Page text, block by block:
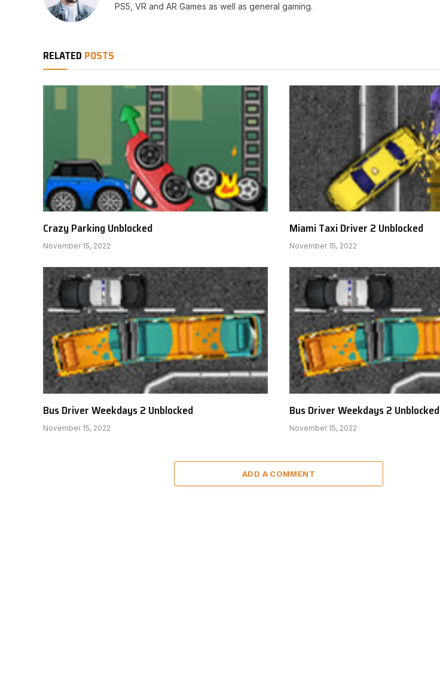
PS5, VR and AR Games as well as general gaming.
RELATED POSTS
Crazy Parking Unblocked
November 15, 2022
Miami Taxi Driver 2 Unblocked
November 15, 2022
Bus Driver Weekdays 2 Unblocked
November 15, 2022
Bus Driver Weekdays 2 Unblocked
November 15, 2022
ADD A COMMENT